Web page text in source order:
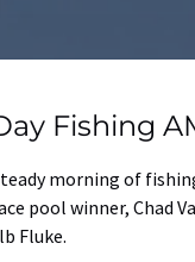
Fishing
morning of
pool winner, Chad
Fluke.